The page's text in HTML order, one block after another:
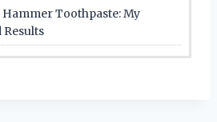
Toothpaste: My
Results